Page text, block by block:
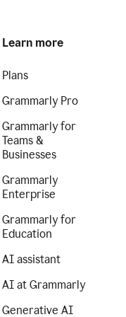
Learn more
Plans
Grammarly Pro
Grammarly for
Teams &
Businesses
Grammarly
Enterprise
Grammarly for
Education
AI assistant
AI at Grammarly
Generative AI